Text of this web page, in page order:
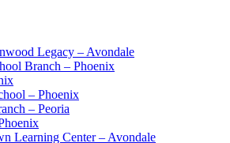
Legacy – Avondale
Branch – Phoenix
– Phoenix
– Peoria
Learning Center – Avondale